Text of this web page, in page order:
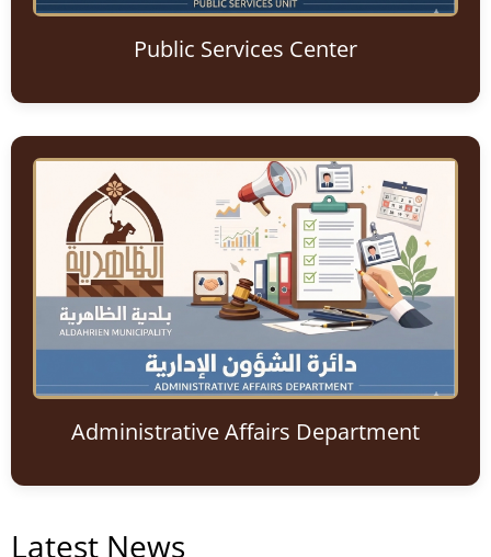
Public Services Center
Administrative Affairs Department
Latest News